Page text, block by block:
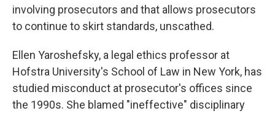
involving prosecutors and that allows prosecutors
to continue to skirt standards, unscathed.
Ellen Yaroshefsky, a legal ethics professor at
Hofstra University's School of Law in New York, has
studied misconduct at prosecutor's offices since
the 1990s. She blamed "ineffective" disciplinary